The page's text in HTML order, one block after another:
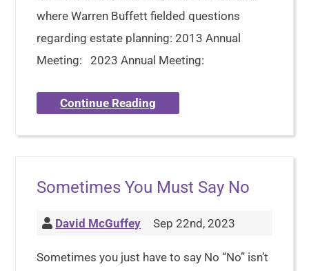
where Warren Buffett fielded questions
regarding estate planning: 2013 Annual
Meeting: 2023 Annual Meeting:
Continue Reading
Sometimes You Must Say No
David McGuffey Sep 22nd, 2023
Sometimes you just have to say No “No” isn’t